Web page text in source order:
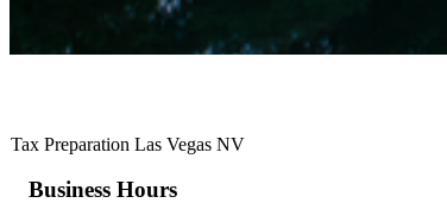
Tax Preparation Las Vegas NV
Business Hours